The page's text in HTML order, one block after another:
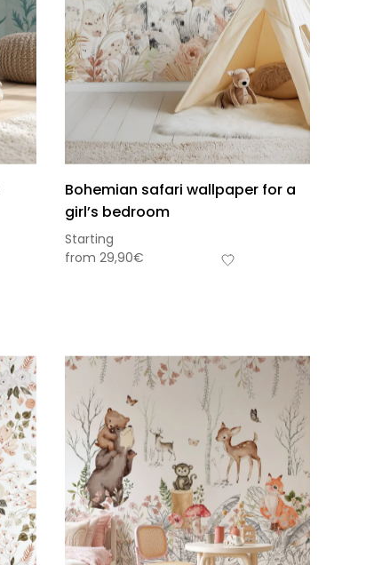
Bohemian safari wallpaper for a
girl’s bedroom
Starting
from 29,90€